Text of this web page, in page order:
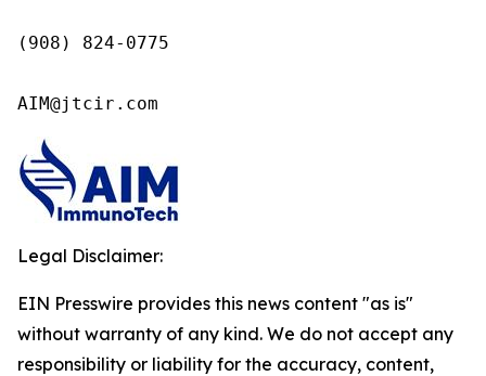
(908) 824-0775
AIM@jtcir.com
Legal Disclaimer:
EIN Presswire provides this news content "as is"
without warranty of any kind. We do not accept any
responsibility or liability for the accuracy, content,